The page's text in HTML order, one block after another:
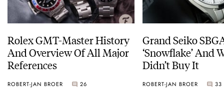
Rolex GMT-Master History
And Overview Of All Major
References
ROBERT-JAN BROER 26
Grand Seiko
‘Snowflake’ And
Didn’t Buy It
ROBERT-JAN BROER 33